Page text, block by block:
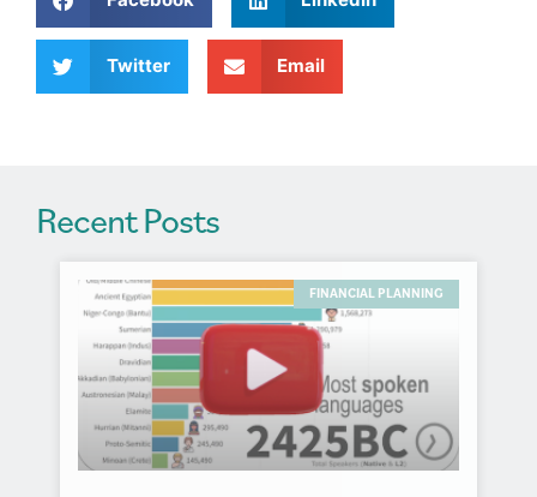
i
e
Twitter Email
Recent Posts
FINANCIAL PLANNING